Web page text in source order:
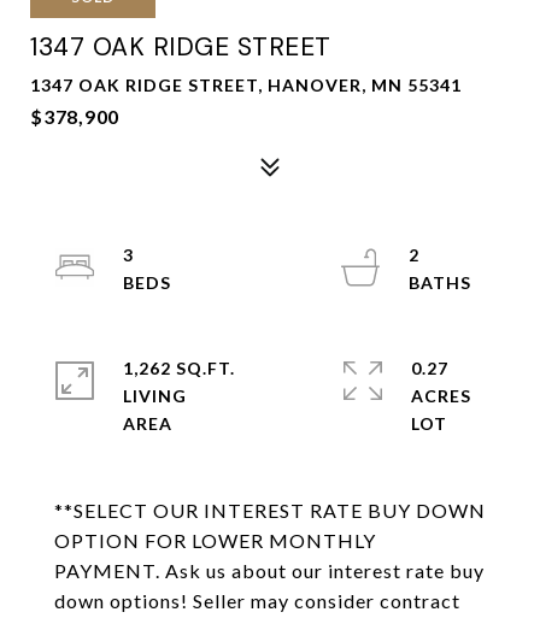
1347 OAK RIDGE STREET
1347 OAK RIDGE STREET, HANOVER, MN 55341
$378,900
**SELECT OUR INTEREST RATE BUY DOWN
OPTION FOR LOWER MONTHLY
PAYMENT. Ask us about our interest rate buy
down options! Seller may consider contract
3
2
1,262 SQ.FT.
LIVING
0.27
ACRES